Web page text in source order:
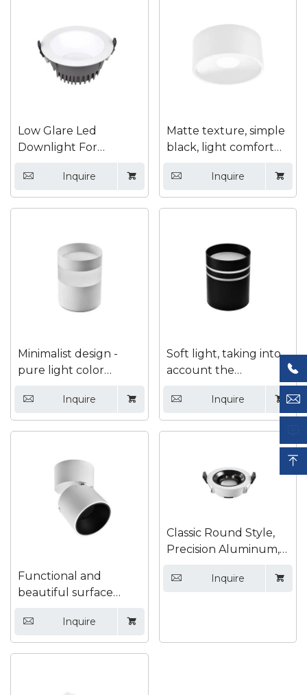
Low Glare Led
Downlight For
 Inquire 
Matte texture, simple
black, light comfort
down light
 Inquire 
Minimalist design -
pure light color
mounted downlights
 Inquire 
Soft light, taking into
account the
advantages of indoor
lighting and
decoration, Surface
mounted down light
 Inquire 
Functional and
beautiful surface
 Inquire 
Classic Round Style,
Precision Aluminum,
Recessed Downlight
 Inquire 


